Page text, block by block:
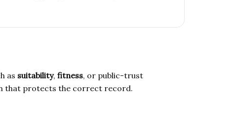
as suitability, fitness, or public-trust
that protects the correct record.